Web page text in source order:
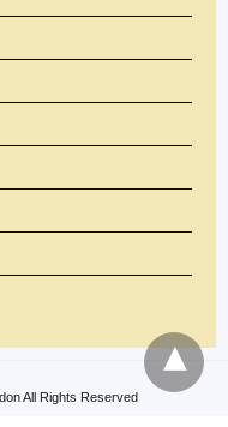
All Rights Reserved